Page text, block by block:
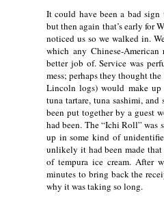
It could have been a bad
but then again that’s early for
noticed us so we walked in.
which any Chinese-
better job of. Service was
mess; perhaps they thought
Lincoln logs) would make
tuna tartare, tuna sashimi,
been put together by a guest
had been. The “Ichi Roll” was
up in some kind of
unlikely it had been made that
of tempura ice cream. After
minutes to bring back the
why it was taking so long.